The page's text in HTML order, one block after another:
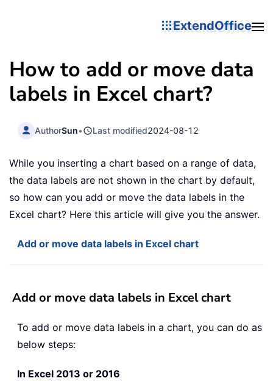
ExtendOffice
How to add or move data
labels in Excel chart?
AuthorSun• Last modified2024-08-12
While you inserting a chart based on a range of data,
the data labels are not shown in the chart by default,
so how can you add or move the data labels in the
Excel chart? Here this article will give you the answer.
Add or move data labels in Excel chart
Add or move data labels in Excel chart
To add or move data labels in a chart, you can do as
below steps:
In Excel 2013 or 2016